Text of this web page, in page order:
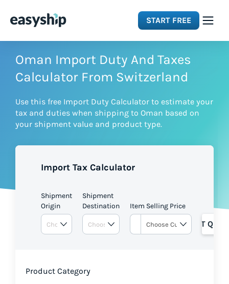
START FREE
Solutions
Integrations
Pricing
Oman Import Duty And Taxes
Calculator From Switzerland
Use this free Import Duty Calculator to estimate your
tax and duties when shipping to Oman based on
your shipment value and product type.
Import Tax Calculator
Shipment
Origin
Shipment
Destination
Item Selling Price
GET
Product Category